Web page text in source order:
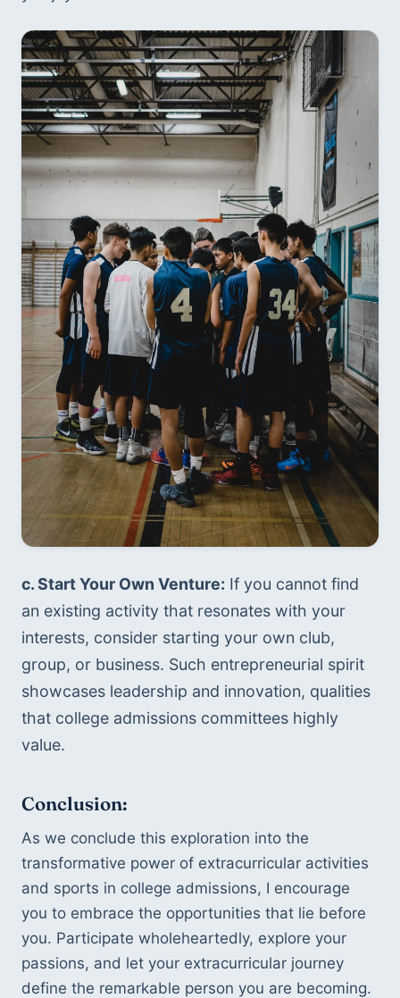
c. Start Your Own Venture: If you cannot find
an existing activity that resonates with your
interests, consider starting your own club,
group, or business. Such entrepreneurial spirit
showcases leadership and innovation, qualities
that college admissions committees highly
value.
Conclusion:
As we conclude this exploration into the
transformative power of extracurricular activities
and sports in college admissions, I encourage
you to embrace the opportunities that lie before
you. Participate wholeheartedly, explore your
passions, and let your extracurricular journey
define the remarkable person you are becoming.